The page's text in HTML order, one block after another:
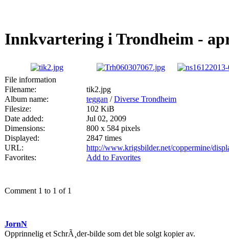
Innkvartering i Trondheim -
File information
Filename:
tik2.jpg
Album name:
teggan /Diverse Trondheim
Filesize:
102 KiB
Date added:
Jul 02, 2009
Dimensions:
800 x 584 pixels
Displayed:
2847 times
URL:
http://www.krigsbilder.net/coppermine/
Favorites:
Add to Favorites
Comment 1 to 1 of 1
JornN
Opprinnelig et SchrÃ¸der-bilde som det ble solgt kopier av.